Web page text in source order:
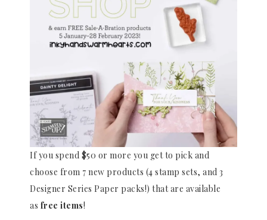
If you spend $50 or more you get to pick and
choose from 7 new products (4 stamp sets, and 3
Designer Series Paper packs!) that are available
as free items!